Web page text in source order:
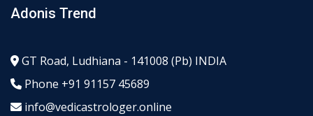
Adonis Trend
GT Road, Ludhiana - 141008 (Pb) INDIA
Phone +91 91157 45689
info@vedicastrologer.online